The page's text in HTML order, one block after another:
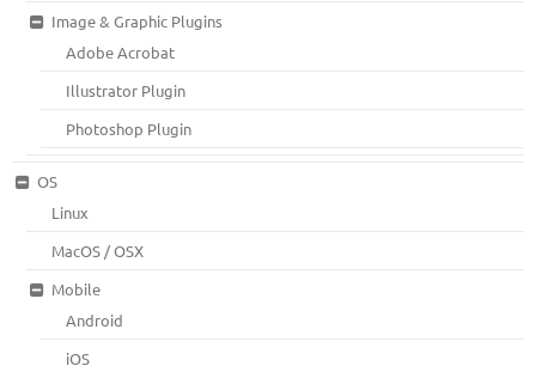
Image & Graphic Plugins
Adobe Acrobat
Illustrator Plugin
Photoshop Plugin
OS
Linux
MacOS / OSX
Mobile
Android
iOS